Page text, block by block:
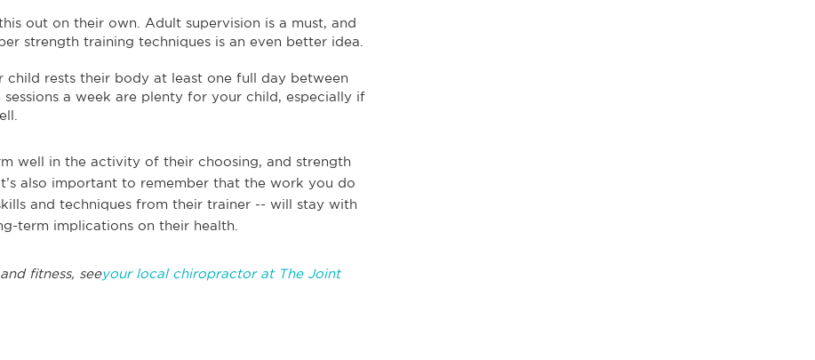
out on their own. Adult supervision is a must, and
strength training techniques is an even better idea.
child rests their body at least one full day between
a week are plenty for your child, especially if
well in the activity of their choosing, and strength
also important to remember that the work you do
and techniques from their trainer -- will stay with
term implications on their health.
fitness, seeyour local chiropractor at The Joint